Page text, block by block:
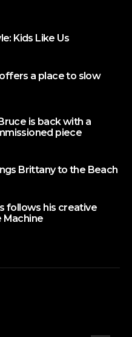
Kids Like Us
a place to slow
is back with a
piece
Brittany to the Beach
follows his creative
Machine